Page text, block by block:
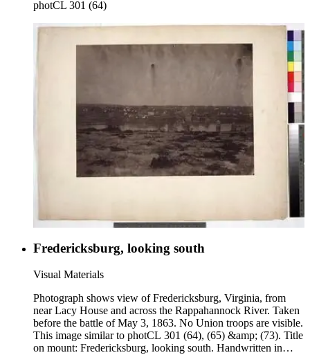
photCL 301 (64)
Fredericksburg, looking south
Visual Materials
Photograph shows view of Fredericksburg, Virginia, from
near Lacy House and across the Rappahannock River. Taken
before the battle of May 3, 1863. No Union troops are visible.
This image similar to photCL 301 (64), (65) &amp; (73). Title
on mount: Fredericksburg, looking south. Handwritten in